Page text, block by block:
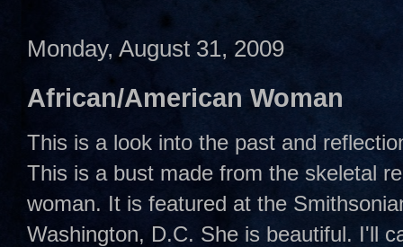
Monday, August 31, 2009
African/American Woman
This is a look into the past and
This is a bust made from the skeletal
woman. It is featured at the
Washington, D.C. She is beautiful. I'll